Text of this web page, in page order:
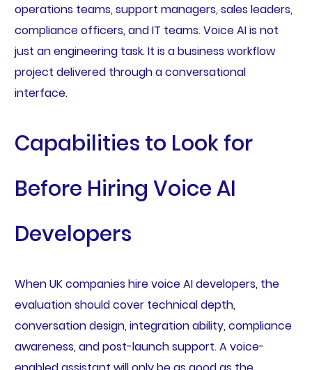
operations teams, support managers, sales leaders,
compliance officers, and IT teams. Voice AI is not
just an engineering task. It is a business workflow
project delivered through a conversational
interface.
Capabilities to Look for
Before Hiring Voice AI
Developers
When UK companies hire voice AI developers, the
evaluation should cover technical depth,
conversation design, integration ability, compliance
awareness, and post-launch support. A voice-